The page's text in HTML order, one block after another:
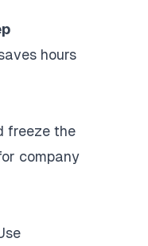
hours
freeze the
company